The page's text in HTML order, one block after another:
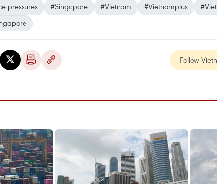
pressures
#Singapore #Vietnam #Vietnamplus
Follow